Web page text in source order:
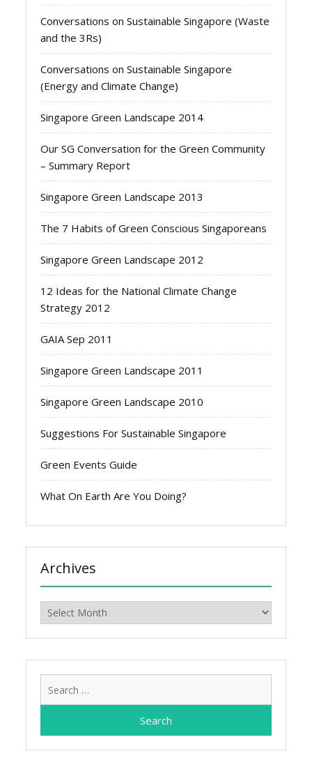
Conversations on Sustainable Singapore (Waste
and the 3Rs)
Conversations on Sustainable Singapore
(Energy and Climate Change)
Singapore Green Landscape 2014
Our SG Conversation for the Green Community
– Summary Report
Singapore Green Landscape 2013
The 7 Habits of Green Conscious Singaporeans
Singapore Green Landscape 2012
12 Ideas for the National Climate Change
Strategy 2012
GAIA Sep 2011
Singapore Green Landscape 2011
Singapore Green Landscape 2010
Suggestions For Sustainable Singapore
Green Events Guide
What On Earth Are You Doing?
Archives
Archives